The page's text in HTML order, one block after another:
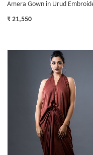
Amera Gown in Urud
₹ 21,550
Loading...